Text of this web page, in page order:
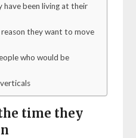
have been living at their
they want to move
who would be
time they